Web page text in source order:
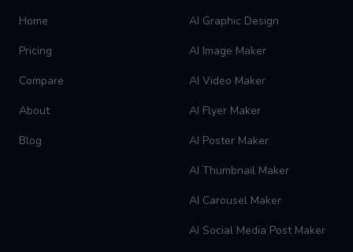
Home
Pricing
Compare
About
Blog
AI Graphic Design
AI Image Maker
AI Video Maker
AI Flyer Maker
AI Poster Maker
AI Thumbnail Maker
AI Carousel Maker
AI Social Media Post Maker